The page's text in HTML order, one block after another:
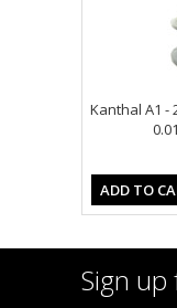
Kanthal A1 -
ADD TO
Sign